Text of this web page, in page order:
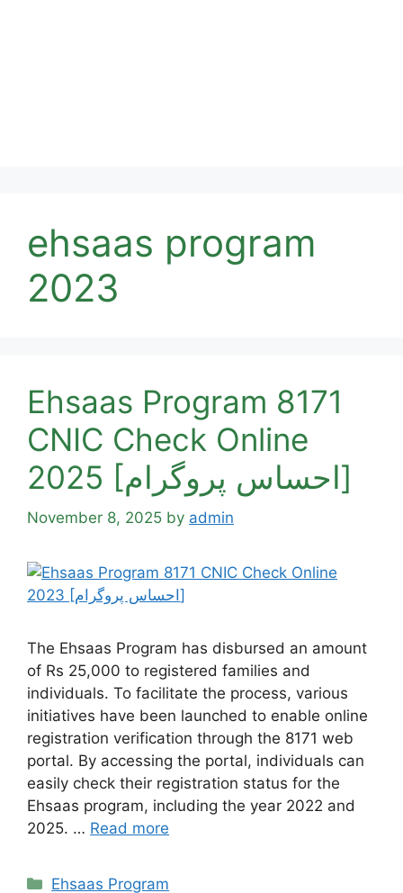
ehsaas program
2023
Ehsaas Program 8171
CNIC Check Online
2025 [احساس پروگرام]
November 8, 2025 by admin
The Ehsaas Program has disbursed an amount
of Rs 25,000 to registered families and
individuals. To facilitate the process, various
initiatives have been launched to enable online
registration verification through the 8171 web
portal. By accessing the portal, individuals can
easily check their registration status for the
Ehsaas program, including the year 2022 and
2025. … Read more
Categories
Ehsaas Program